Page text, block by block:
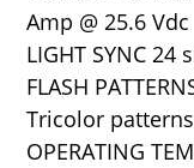
Amp @ 25.6 Vdc
LIGHT SYNC
FLASH
Tricolor patterns
OPERATING